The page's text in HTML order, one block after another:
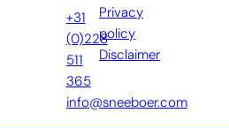
+31
(0)228
511
365
info@sneeboer.com
Privacy
policy
Disclaimer